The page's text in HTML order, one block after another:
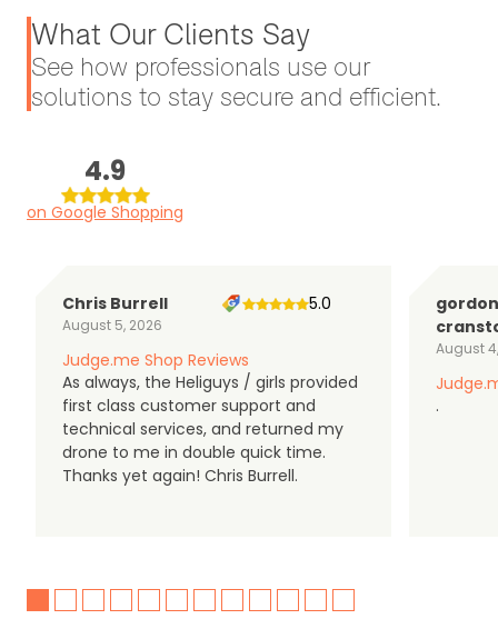
What Our Clients Say
See how professionals use our
solutions to stay secure and efficient.
4.9
on Google Shopping
Chris Burrell
August 5, 2026
5.0
Judge.me Shop Reviews
As always, the Heliguys / girls provided
first class customer support and
technical services, and returned my
drone to me in double quick time.
Thanks yet again! Chris Burrell.
gordon
August
.